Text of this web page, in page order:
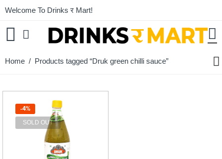
Welcome To Drinks र Mart!
Home / Products tagged “Druk green chilli sauce”
-4%
SOLD OUT